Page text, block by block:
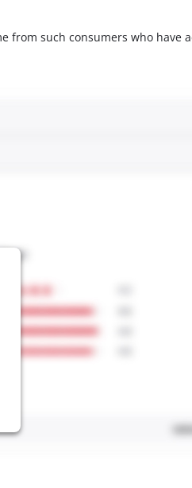
from such consumers who have